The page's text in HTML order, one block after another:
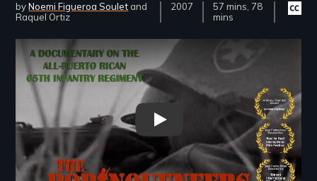
byNoemi Figueroa Soulet
Raquel Ortiz
Year
2007
Film
Length(s)
57 mins, 78
mins
Closed
Remote video URL
The Borinqueneers trailer